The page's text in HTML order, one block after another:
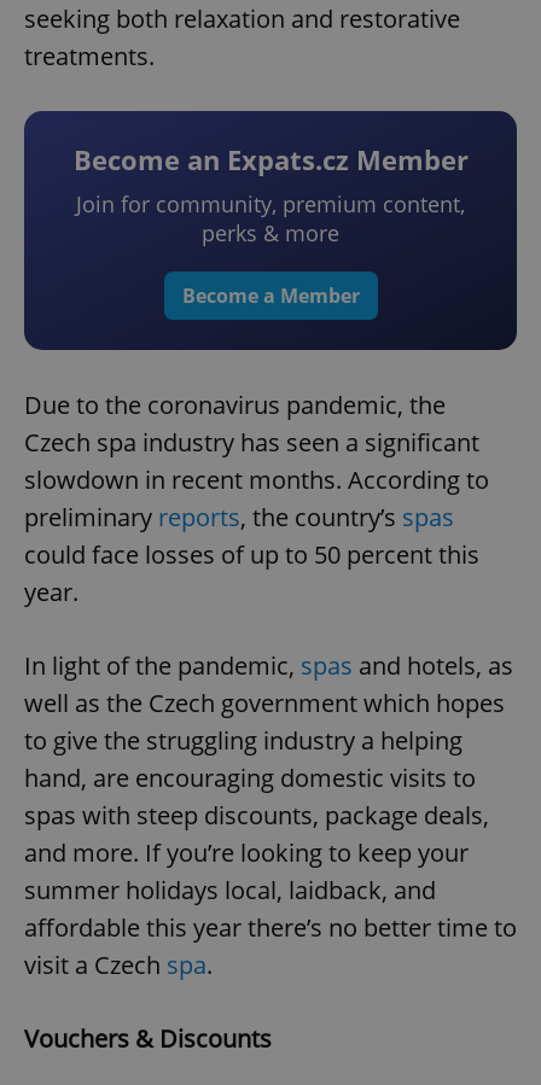
seeking both relaxation and restorative
treatments.
Become an Expats.cz Member
Join for community, premium content,
perks & more
Become a Member
Due to the coronavirus pandemic, the
Czech spa industry has seen a significant
slowdown in recent months. According to
preliminary reports, the country’s spas
could face losses of up to 50 percent this
year.
In light of the pandemic, spas and hotels, as
well as the Czech government which hopes
to give the struggling industry a helping
hand, are encouraging domestic visits to
spas with steep discounts, package deals,
and more. If you’re looking to keep your
summer holidays local, laidback, and
affordable this year there’s no better time to
visit a Czech spa.
Vouchers & Discounts